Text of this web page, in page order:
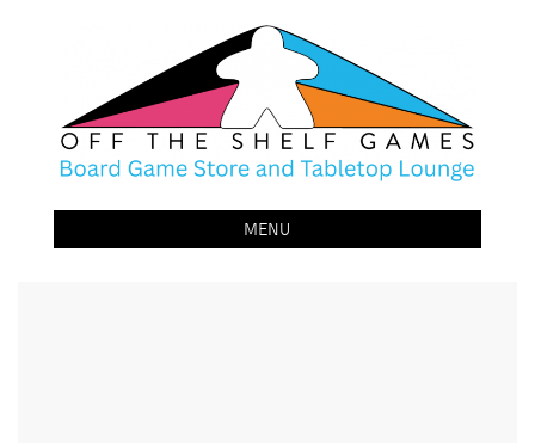
Off The Shelf Games
Boardgame Store and Tabletop Lounge
MENU